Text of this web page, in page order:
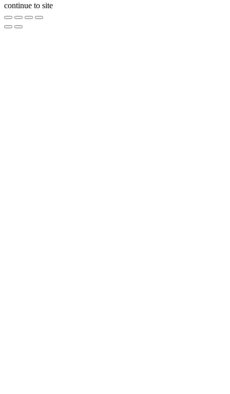
continue to site